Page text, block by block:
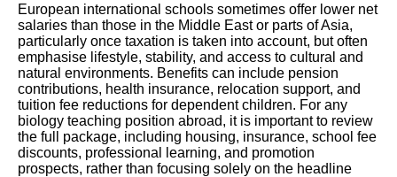
European international schools sometimes offer lower net
salaries than those in the Middle East or parts of Asia,
particularly once taxation is taken into account, but often
emphasise lifestyle, stability, and access to cultural and
natural environments. Benefits can include pension
contributions, health insurance, relocation support, and
tuition fee reductions for dependent children. For any
biology teaching position abroad, it is important to review
the full package, including housing, insurance, school fee
discounts, professional learning, and promotion
prospects, rather than focusing solely on the headline